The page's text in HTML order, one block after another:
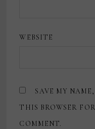
WEBSITE
SAVE MY
THIS BROWSER
COMMENT.